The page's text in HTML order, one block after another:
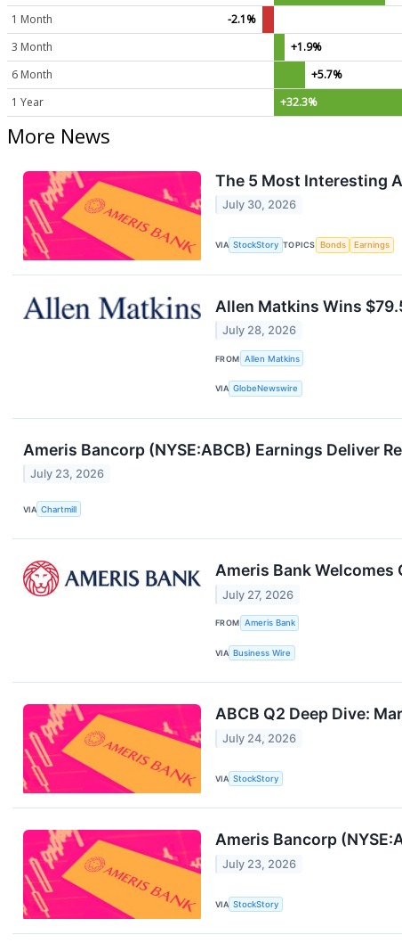
1 Month
-2.1%
3 Month
+1.9%
6 Month
+5.7%
1 Year
+32.3%
More News
The 5 Most Interesting
July 30, 2026
VIA StockStory TOPICS Bonds Earnings
Allen Matkins Wins
July 28, 2026
FROM Allen Matkins
VIA GlobeNewswire
Ameris Bancorp (NYSE:ABCB) Earnings Deliver
July 23, 2026
VIA Chartmill
Ameris Bank Welcomes
July 27, 2026
FROM Ameris Bank
VIA Business Wire
ABCB Q2 Deep Dive:
July 24, 2026
VIA StockStory
Ameris Bancorp
July 23, 2026
VIA StockStory